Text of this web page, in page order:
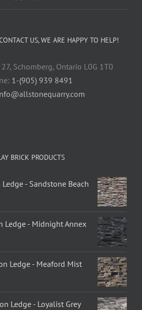
US, WE ARE HAPPY TO HELP!
Schomberg, Ontario L0G 1T0
1-(905) 939 8491
BRICK PRODUCTS
- Sandstone Beach
Ledge - Midnight Annex
Ledge - Meaford Mist
Ledge - Loyalist Grey